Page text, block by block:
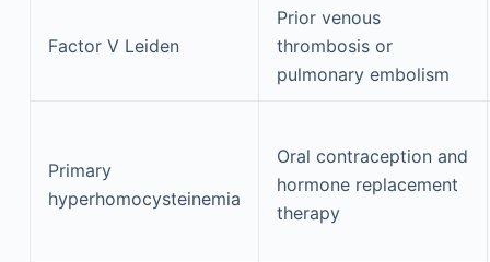
Factor V Leiden
Prior venous
thrombosis or
pulmonary embolism
Primary
hyperhomocysteinemia
Oral contraception and
hormone replacement
therapy